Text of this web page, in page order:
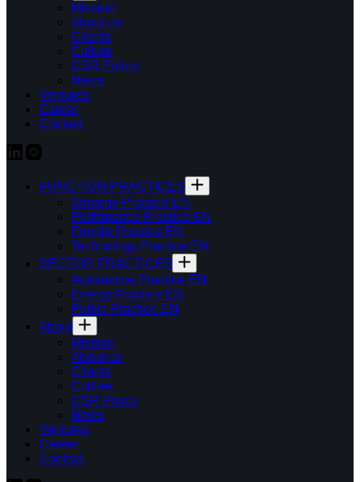
Mission
About us
Clients
Culture
CSR Policy
News
Ventures
Career
Contact
FUNCTION PRACTICES
Strategy Practice EN
Perfomance Practice EN
People Practice EN
Technology Practice EN
SECTOR PRACTICES
Automotive Practice EN
Energy Practice EN
Public Practice EN
About
Mission
About us
Clients
Culture
CSR Policy
News
Ventures
Career
Contact